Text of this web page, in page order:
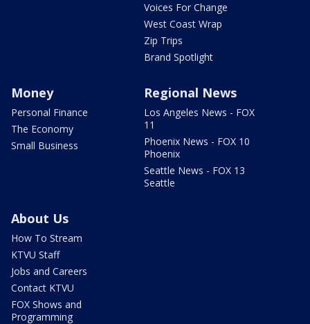
Voices For Change
West Coast Wrap
Zip Trips
Brand Spotlight
Money
Personal Finance
The Economy
Small Business
Regional News
Los Angeles News - FOX
11
Phoenix News - FOX 10
Phoenix
Seattle News - FOX 13
Seattle
About Us
How To Stream
KTVU Staff
Jobs and Careers
Contact KTVU
FOX Shows and
Programming